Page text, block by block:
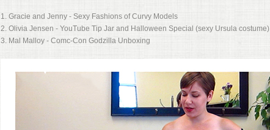
1. Gracie and Jenny - Sexy Fashions of Curvy Models
2. Olivia Jensen - YouTube Tip Jar and Halloween Special (sexy Ursula costume)
3. Mal Malloy - Comc-Con Godzilla Unboxing